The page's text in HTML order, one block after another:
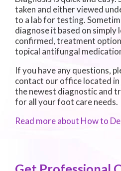
taken and either viewed
to a lab for testing.
diagnose it based on simply
confirmed, treatment
topical antifungal
If you have any questions,
contact our officelocated in
the newest diagnostic and
for all your foot care needs.
Read more about How to